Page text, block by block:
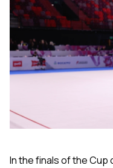
In the finals of the